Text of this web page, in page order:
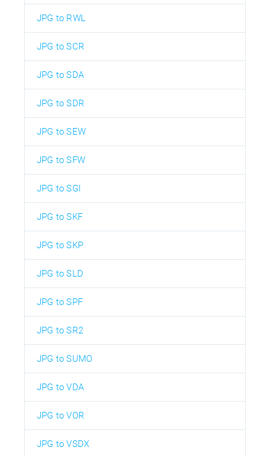
JPG to RWL
JPG to SCR
JPG to SDA
JPG to SDR
JPG to SEW
JPG to SFW
JPG to SGI
JPG to SKF
JPG to SKP
JPG to SLD
JPG to SPF
JPG to SR2
JPG to SUMO
JPG to VDA
JPG to VOR
JPG to VSDX